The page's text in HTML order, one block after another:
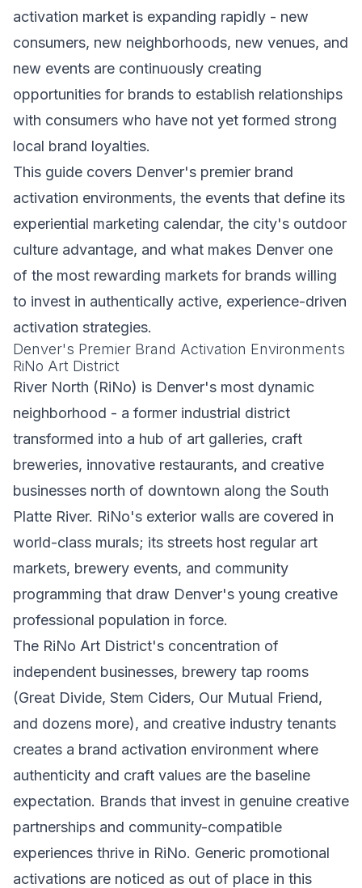
activation market is expanding rapidly - new
consumers, new neighborhoods, new venues, and
new events are continuously creating
opportunities for brands to establish relationships
with consumers who have not yet formed strong
local brand loyalties.
This guide covers Denver's premier brand
activation environments, the events that define its
experiential marketing calendar, the city's outdoor
culture advantage, and what makes Denver one
of the most rewarding markets for brands willing
to invest in authentically active, experience-driven
activation strategies.
Denver's Premier Brand Activation Environments
RiNo Art District
River North (RiNo) is Denver's most dynamic
neighborhood - a former industrial district
transformed into a hub of art galleries, craft
breweries, innovative restaurants, and creative
businesses north of downtown along the South
Platte River. RiNo's exterior walls are covered in
world-class murals; its streets host regular art
markets, brewery events, and community
programming that draw Denver's young creative
professional population in force.
The RiNo Art District's concentration of
independent businesses, brewery tap rooms
(Great Divide, Stem Ciders, Our Mutual Friend,
and dozens more), and creative industry tenants
creates a brand activation environment where
authenticity and craft values are the baseline
expectation. Brands that invest in genuine creative
partnerships and community-compatible
experiences thrive in RiNo. Generic promotional
activations are noticed as out of place in this